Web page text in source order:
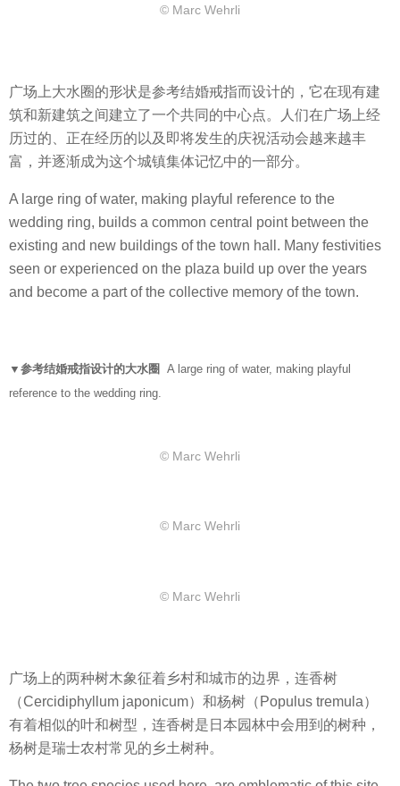
© Marc Wehrli
广场上大水圈的形状是参考结婚戒指而设计的，它在现有建
筑和新建筑之间建立了一个共同的中心点。人们在广场上经
历过的、正在经历的以及即将发生的庆祝活动会越来越丰
富，并逐渐成为这个城镇集体记忆中的一部分。
A large ring of water, making playful reference to the
wedding ring, builds a common central point between the
existing and new buildings of the town hall. Many festivities
seen or experienced on the plaza build up over the years
and become a part of the collective memory of the town.
▼参考结婚戒指设计的大水圈 A large ring of water, making playful
reference to the wedding ring.
© Marc Wehrli
© Marc Wehrli
© Marc Wehrli
广场上的两种树木象征着乡村和城市的边界，连香树
（Cercidiphyllum japonicum）和杨树（Populus tremula）
有着相似的叶和树型，连香树是日本园林中会用到的树种，
杨树是瑞士农村常见的乡土树种。